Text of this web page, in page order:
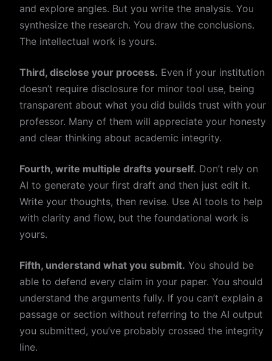
and explore angles. But you write the analysis. You
synthesize the research. You draw the conclusions.
The intellectual work is yours.
Third, disclose your process. Even if your institution
doesn’t require disclosure for minor tool use, being
transparent about what you did builds trust with your
professor. Many of them will appreciate your honesty
and clear thinking about academic integrity.
Fourth, write multiple drafts yourself. Don’t rely on
AI to generate your first draft and then just edit it.
Write your thoughts, then revise. Use AI tools to help
with clarity and flow, but the foundational work is
yours.
Fifth, understand what you submit. You should be
able to defend every claim in your paper. You should
understand the arguments fully. If you can’t explain a
passage or section without referring to the AI output
you submitted, you’ve probably crossed the integrity
line.